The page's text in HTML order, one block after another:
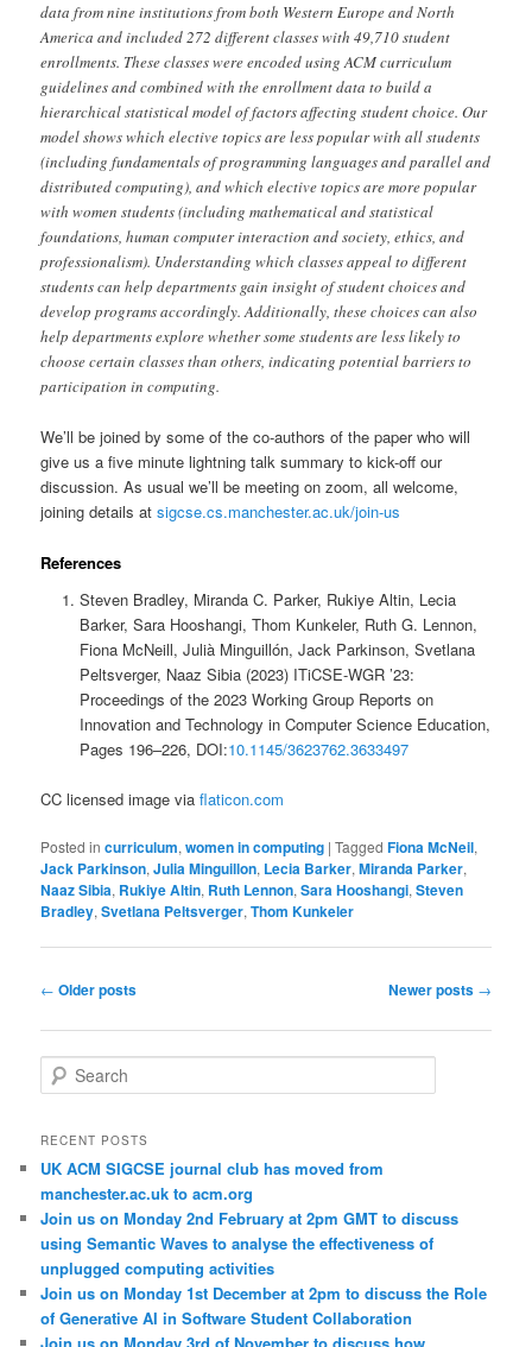
data from nine institutions from both Western Europe and North
America and included 272 different classes with 49,710 student
enrollments. These classes were encoded using ACM curriculum
guidelines and combined with the enrollment data to build a
hierarchical statistical model of factors affecting student choice. Our
model shows which elective topics are less popular with all students
(including fundamentals of programming languages and parallel and
distributed computing), and which elective topics are more popular
with women students (including mathematical and statistical
foundations, human computer interaction and society, ethics, and
professionalism). Understanding which classes appeal to different
students can help departments gain insight of student choices and
develop programs accordingly. Additionally, these choices can also
help departments explore whether some students are less likely to
choose certain classes than others, indicating potential barriers to
participation in computing.
We’ll be joined by some of the co-authors of the paper who will
give us a five minute lightning talk summary to kick-off our
discussion. As usual we’ll be meeting on zoom, all welcome,
joining details atsigcse.cs.manchester.ac.uk/join-us
References
Steven Bradley, Miranda C. Parker, Rukiye Altin, Lecia
Barker, Sara Hooshangi, Thom Kunkeler, Ruth G. Lennon,
Fiona McNeill, Julià Minguillón, Jack Parkinson, Svetlana
Peltsverger, Naaz Sibia (2023) ITiCSE-WGR ’23:
Proceedings of the 2023 Working Group Reports on
Innovation and Technology in Computer Science Education,
Pages 196–226, DOI:10.1145/3623762.3633497
CC licensed image viaflaticon.com
Posted in curriculum,women in computing |Tagged Fiona McNeil,
Jack Parkinson,Julia Minguillon, Lecia Barker,Miranda Parker,
Naaz Sibia, Rukiye Altin, Ruth Lennon,Sara Hooshangi,Steven
Bradley,Svetlana Peltsverger,Thom Kunkeler
Post
← Older posts Newer posts →
e
r
h
RECENT POSTS
UK ACM SIGCSE journal club has moved from
manchester.ac.uk to acm.org
Join us on Monday 2nd February at 2pm GMT to discuss
using Semantic Waves to analyse the effectiveness of
unplugged computing activities
Join us on Monday 1st December at 2pm to discuss the Role
of Generative AI in Software Student Collaboration